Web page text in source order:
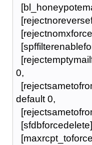
0,
default 0,